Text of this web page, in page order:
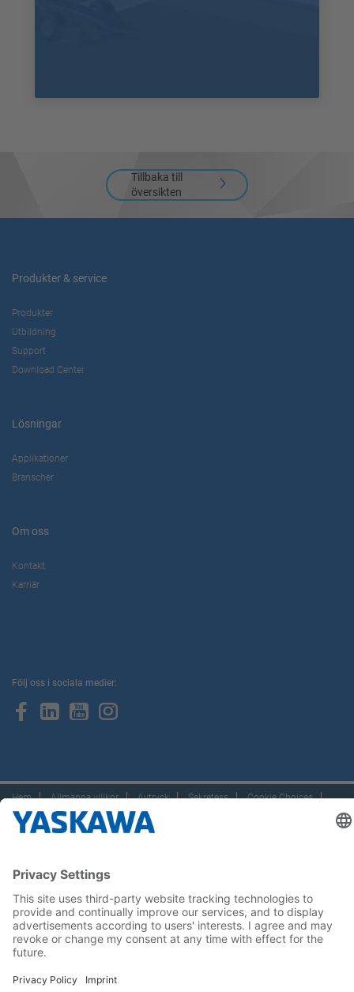
Tillbaka till
översikten
Produkter & service
Produkter
Utbildning
Support
Download Center
Lösningar
Applikationer
Branscher
Om oss
Kontakt
Karriär
Följ oss i sociala medier:
Hem Allmänna villkor Avtryck Sekretess
Cookie Choices
Whistleblowing
Yaskawa Europe GmbH